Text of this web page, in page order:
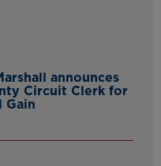
announces
Circuit Clerk for
Gain